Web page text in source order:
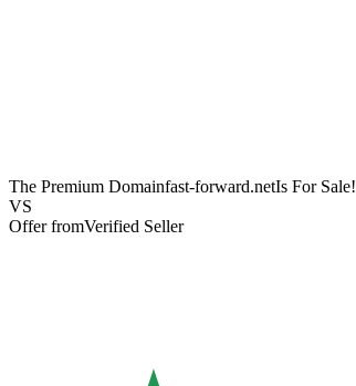
The Premium Domainfast-forward.netIs For Sale!
VS
Offer fromVerified Seller